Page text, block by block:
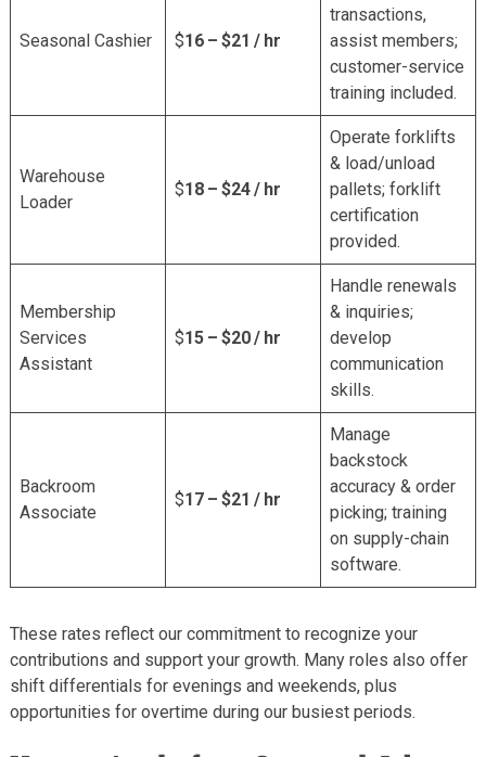
Seasonal Cashier $16 – $21 / hr
transactions,
assist members;
customer-service
training included.
Warehouse
Loader
$18 – $24 / hr
Operate forklifts
& load/unload
pallets; forklift
certification
provided.
Membership
Services
Assistant
$15 – $20 / hr
Handle renewals
& inquiries;
develop
communication
skills.
Backroom
Associate
$17 – $21 / hr
Manage
backstock
accuracy & order
picking; training
on supply-chain
software.
These rates reflect our commitment to recognize your
contributions and support your growth. Many roles also offer
shift differentials for evenings and weekends, plus
opportunities for overtime during our busiest periods.